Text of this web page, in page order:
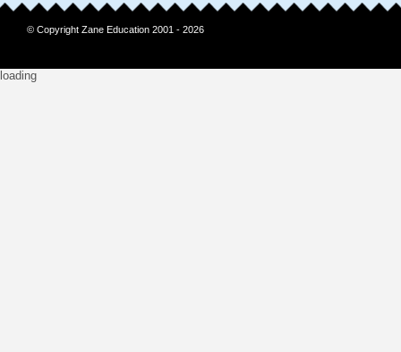
© Copyright Zane Education 2001 - 2026
loading